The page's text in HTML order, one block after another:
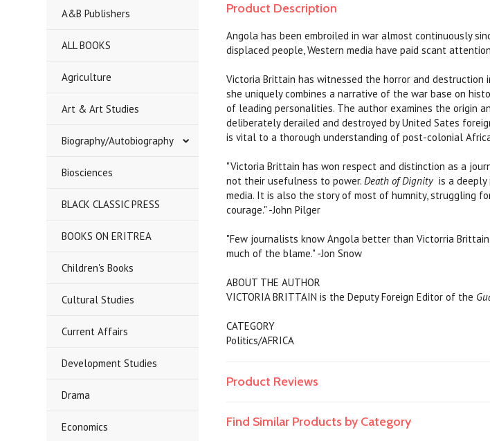
A&B Publishers
ALL BOOKS
Agriculture
Art & Art Studies
Biography/Autobiography
Biosciences
BLACK CLASSIC PRESS
BOOKS ON ERITREA
Children's Books
Cultural Studies
Current Affairs
Development Studies
Drama
Economics
Product Description
Angola has been embroiled in war almost continuously
displaced people, Western media have paid scant
Victoria Brittain has witnessed the horror and
she uniquely combines a narrative of the war base on
of leading personalities. The author examines the origin
deliberately derailed and destroyed by United Sates
is vital to a thorough understanding of post-colonial
"Victoria Brittain has won respect and distinction as a
not their usefulness to power.Death of Dignityis a
media. It is also the story of most of humnity, struggling
courage." -John Pilger
"Few journalists know Angola better than Victorria
much of the blame." -Jon Snow
ABOUT THE AUTHOR
VICTORIA BRITTAIN is the Deputy Foreign Editor of the
CATEGORY
Politics/AFRICA
Product Reviews
Find Similar Products by Category